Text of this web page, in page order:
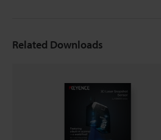
Related Downloads